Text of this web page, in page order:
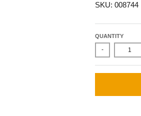
SKU: 008744
QUANTITY
-